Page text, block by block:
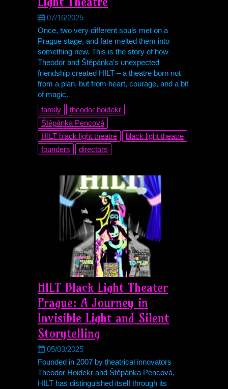
07/16/2025
Once, two very different souls met on a
Prague stage, and fate melted them into
something new. This is the story of how
Theodor and Štěpánka’s unexpected
friendship created HILT – a theatre born not
from a plan, but from heart, courage, and a bit
of magic.
family
theodor hoidekr
Štěpánka Pencová
HILT black light theatre
black light theatre
founders
directors
HILT Black Light Theater
Prague: A Journey in
Invisible Light and Silent
Storytelling
05/03/2025
Founded in 2007 by theatrical innovators
Theodor Hoidekr and Štěpánka Pencová,
HILT has distinguished itself through its